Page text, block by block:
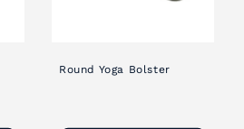
Round Yoga Bolster